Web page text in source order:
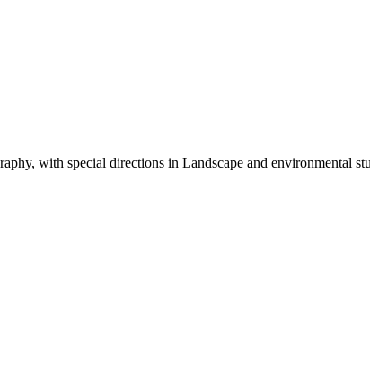
with special directions in Landscape and environmental